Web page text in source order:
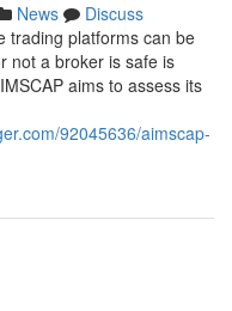
News
Discuss
trading platforms can be
not a broker is safe is
aims to assess its
92045636/aimscap-